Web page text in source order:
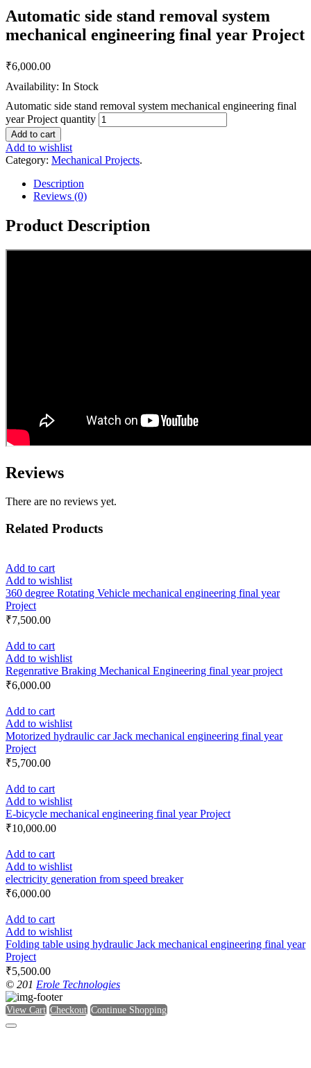
Automatic side stand removal system
mechanical engineering final year Project
₹6,000.00
Availability: In Stock
Automatic side stand removal system mechanical engineering final
year Project quantity
Add to cart
Add to wishlist
Category: Mechanical Projects.
Description
Reviews (0)
Product Description
Reviews
There are no reviews yet.
Related Products
Add to cart
Add to wishlist
360 degree Rotating Vehicle mechanical engineering final year
Project
₹7,500.00
Add to cart
Add to wishlist
Regenrative Braking Mechanical Engineering final year project
₹6,000.00
Add to cart
Add to wishlist
Motorized hydraulic car Jack mechanical engineering final year
Project
₹5,700.00
Add to cart
Add to wishlist
E-bicycle mechanical engineering final year Project
₹10,000.00
Add to cart
Add to wishlist
electricity generation from speed breaker
₹6,000.00
Add to cart
Add to wishlist
Folding table using hydraulic Jack mechanical engineering final year
Project
₹5,500.00
© 201 Erole Technologies
View Cart Checkout Continue Shopping